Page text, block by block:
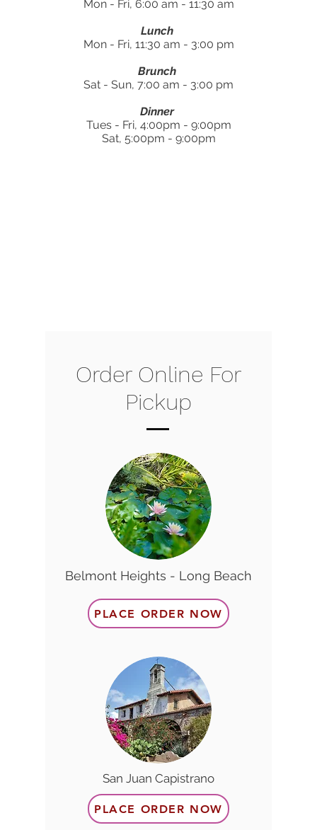
Mon - Fri, 6:00 am - 11:30 am
Lunch
Mon - Fri, 11:30 am - 3:00 pm
Brunch
Sat - Sun, 7:00 am - 3:00 pm
Dinner
Tues - Fri, 4:00pm - 9:00pm
Sat, 5:00pm - 9:00pm
Order Online For
Pickup
Belmont Heights - Long Beach
PLACE ORDER NOW
San Juan Capistrano
PLACE ORDER NOW